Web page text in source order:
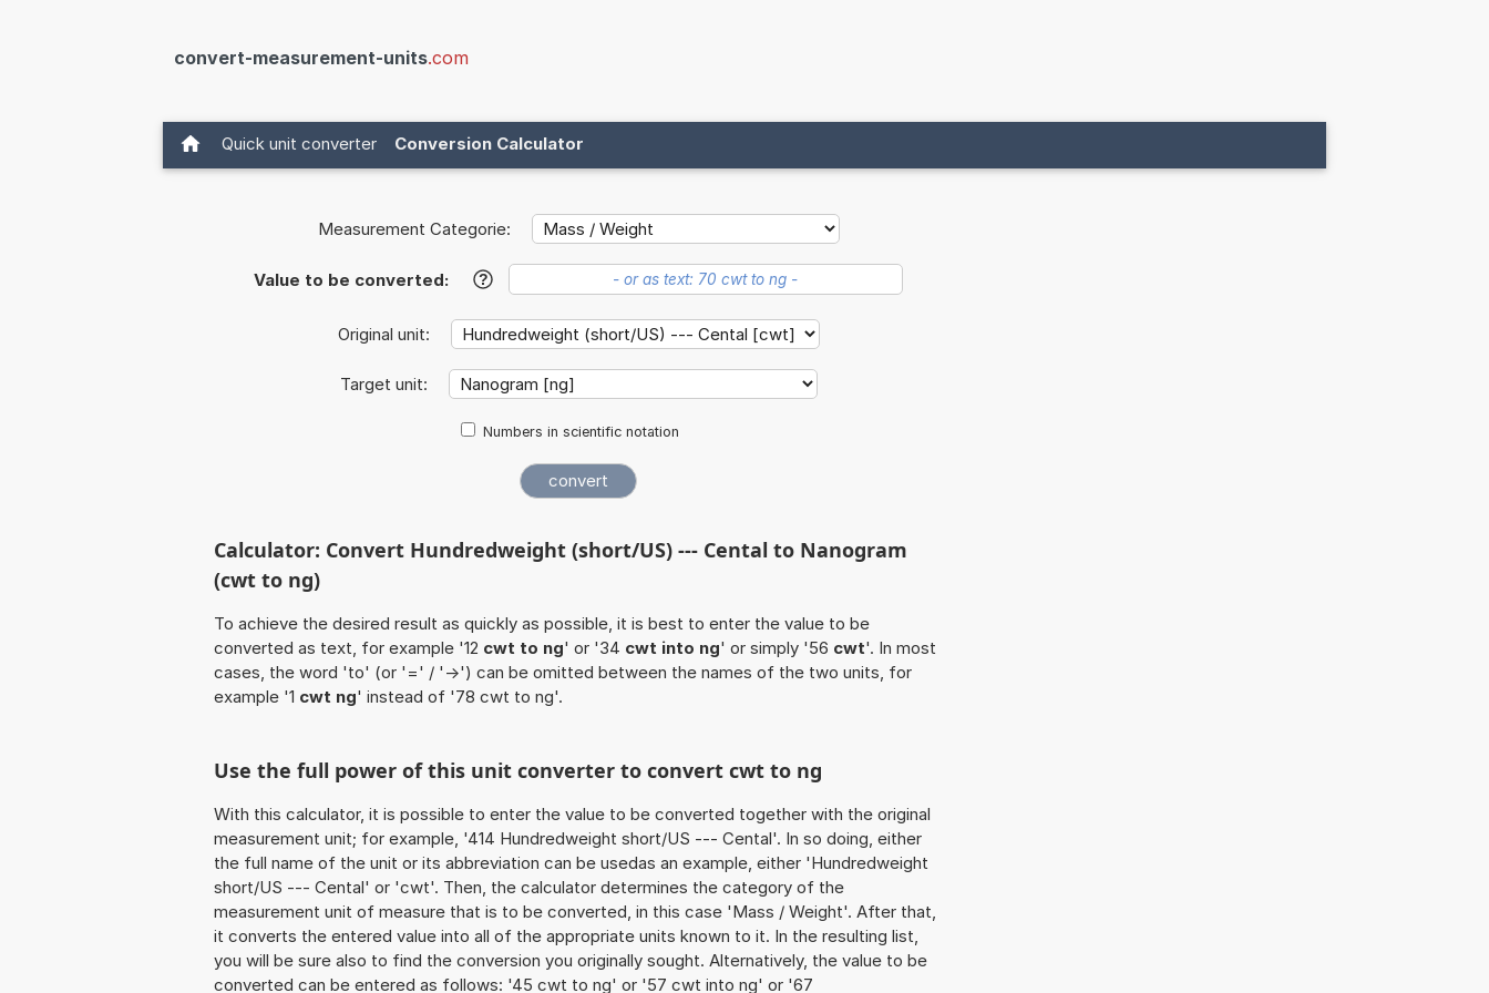
convert-measurement-units.com
Quick unit converter Conversion Calculator
Measurement Categorie:
Value to be converted: ?
Original unit:
Target unit:
Numbers in scientific notation
Calculator: Convert Hundredweight (short/US) --- Cental to Nanogram
(cwt to ng)
To achieve the desired result as quickly as possible, it is best to enter the value to be
converted as text, for example '12 cwt to ng' or '34 cwt into ng' or simply '56 cwt'. In most
cases, the word 'to' (or '=' / '->') can be omitted between the names of the two units, for
example '1 cwt ng' instead of '78 cwt to ng'.
Use the full power of this unit converter to convert cwt to ng
With this calculator, it is possible to enter the value to be converted together with the original
measurement unit; for example, '414 Hundredweight short/US --- Cental'. In so doing, either
the full name of the unit or its abbreviation can be usedas an example, either 'Hundredweight
short/US --- Cental' or 'cwt'. Then, the calculator determines the category of the
measurement unit of measure that is to be converted, in this case 'Mass / Weight'. After that,
it converts the entered value into all of the appropriate units known to it. In the resulting list,
you will be sure also to find the conversion you originally sought. Alternatively, the value to be
converted can be entered as follows: '45 cwt to ng' or '57 cwt into ng' or '67